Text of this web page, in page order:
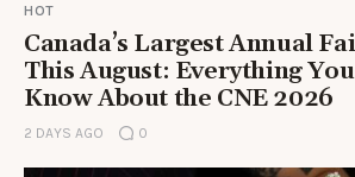
HOT
Canada’s Largest Annual
This August: Everything
Know About the CNE 2026
2 DAYS AGO 0